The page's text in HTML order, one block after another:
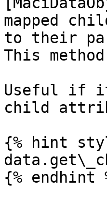
mapped
to their
This
Useful if
child
{% hint
{% endhint